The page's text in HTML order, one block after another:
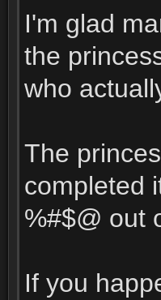
I'm glad
the
who
The
completed
%#$@ out
If you